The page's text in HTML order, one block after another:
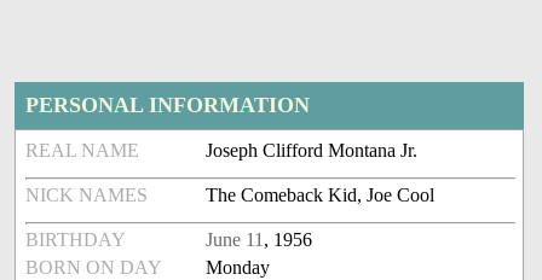
PERSONAL INFORMATION
REAL NAME Joseph Clifford Montana Jr.
NICK NAMES The Comeback Kid, Joe Cool
BIRTHDAY June 11 , 1956
BORN ON DAY
Monday